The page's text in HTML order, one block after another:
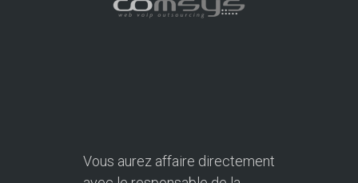
Vous aurez affaire directement